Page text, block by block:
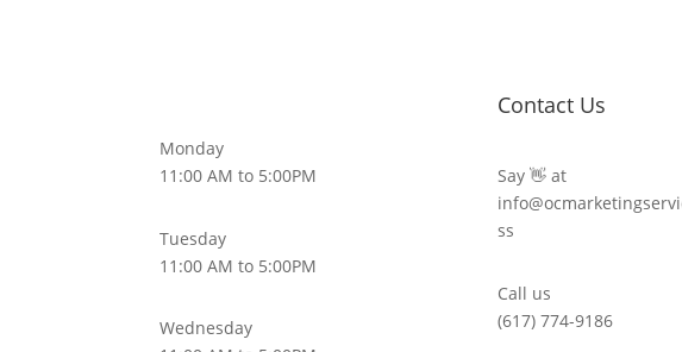
Monday
11:00 AM to 5:00PM
Tuesday
11:00 AM to 5:00PM
Wednesday
Contact Us
Say 👋 at
ss
Call us
(617) 774-9186